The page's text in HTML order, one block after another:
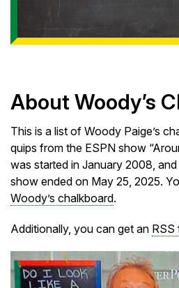
About Woody’s
This is a list of Woody Paige’s
quips from the ESPN show
was started in January 2008,
show ended on May 25, 2025.
Woody’s chalkboard.
Additionally, you can get an RSS